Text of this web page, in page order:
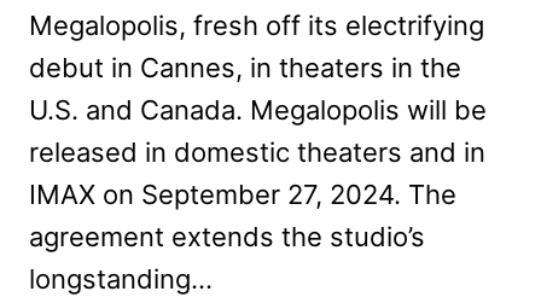
Megalopolis, fresh off its electrifying
debut in Cannes, in theaters in the
U.S. and Canada. Megalopolis will be
released in domestic theaters and in
IMAX on September 27, 2024. The
agreement extends the studio’s
longstanding…